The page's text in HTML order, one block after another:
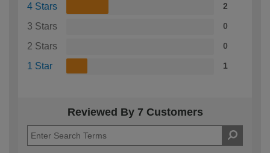
4 Stars 2
3 Stars 0
2 Stars 0
1 Star 1
Reviewed By 7 Customers